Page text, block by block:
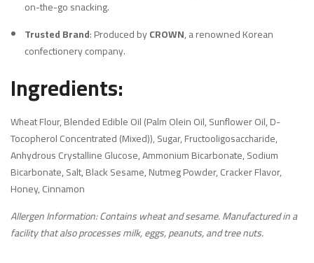
on-the-go snacking.
Trusted Brand:Produced byCROWN, a renowned Korean
confectionery company.
Ingredients:
Wheat Flour, Blended Edible Oil (Palm Olein Oil, Sunflower Oil, D-
Tocopherol Concentrated (Mixed)), Sugar, Fructooligosaccharide,
Anhydrous Crystalline Glucose, Ammonium Bicarbonate, Sodium
Bicarbonate, Salt, Black Sesame, Nutmeg Powder, Cracker Flavor,
Honey, Cinnamon
Allergen Information: Contains wheat and sesame. Manufactured in a
facility that also processes milk, eggs, peanuts, and tree nuts.